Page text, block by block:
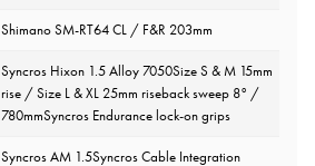
Shimano SM-RT64 CL / F&R 203mm
Syncros Hixon 1.5 Alloy 7050Size S & M 15mm
rise / Size L & XL 25mm riseback sweep 8° /
780mmSyncros Endurance lock-on grips
Syncros AM 1.5Syncros Cable Integration